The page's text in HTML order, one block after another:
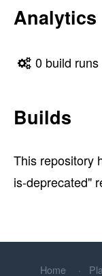
Analytics
0 build runs
Builds
This repository
is-deprecated"
Home